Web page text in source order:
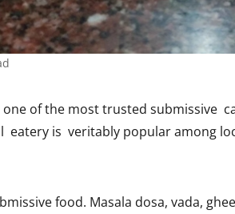
one of the most trusted submissive
eatery is veritably popular among
food. Masala dosa, vada,